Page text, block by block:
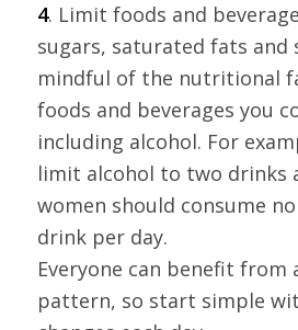
4. Limit foods and
sugars, saturated fats and
mindful of the nutritional
foods and beverages you
including alcohol. For
limit alcohol to two drinks
women should consume
drink per day.
Everyone can benefit from
pattern, so start simple